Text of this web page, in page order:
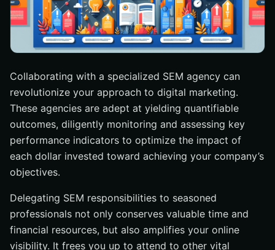
Collaborating with a specialized SEM agency can
revolutionize your approach to digital marketing.
These agencies are adept at yielding quantifiable
outcomes, diligently monitoring and assessing key
performance indicators to optimize the impact of
each dollar invested toward achieving your company’s
objectives.
Delegating SEM responsibilities to seasoned
professionals not only conserves valuable time and
financial resources, but also amplifies your online
visibility. It frees you up to attend to other vital